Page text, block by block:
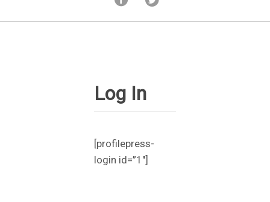
Log In
[profilepress-
login id=”1″]